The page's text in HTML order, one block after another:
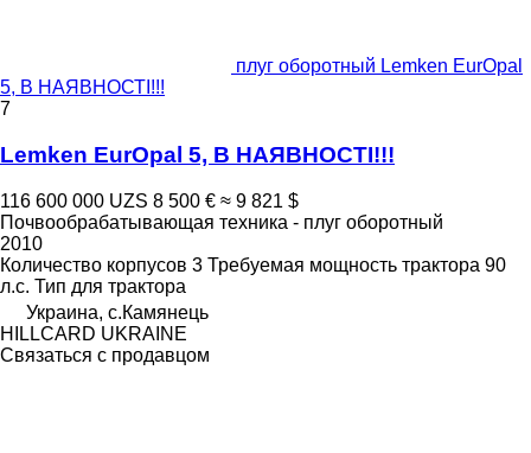
плуг оборотный Lemken EurOpal
5, В НАЯВНОСТІ!!!
7
Lemken EurOpal 5, В НАЯВНОСТІ!!!
116 600 000 UZS 8 500 € ≈ 9 821 $
Почвообрабатывающая техника - плуг оборотный
2010
Количество корпусов 3 Требуемая мощность трактора 90
л.с. Тип для трактора
Украина, с.Камянець
HILLCARD UKRAINE
Связаться с продавцом